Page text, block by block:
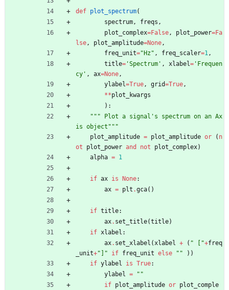
def plot_spectrum(
spectrum, freqs ,
plot_complex=False, plot_power=Fa
lse, plot_amplitude=None,
freq_unit=" Hz " , freq_scaler=1,
title= 'Spectrum ' , xlabel= ' Frequen
cy ' , ax=None,
ylabel=True, grid=True,
**plot_kwargs
) :
""" Plot a signal ' s spectrum on an Ax
is object """
plot_amplitude = plot_amplitude or ( n
ot
plot_power and not plot_complex)
alpha = 1
if ax is None:
ax = plt .gca( )
if title:
ax. set_title(title)
if xlabel :
ax. set_xlabel (xlabel + ( " "+freq
_unit+" " if freq_unit else " " ) )
if ylabel is True:
ylabel = " "
if plot_amplitude or plot_comple